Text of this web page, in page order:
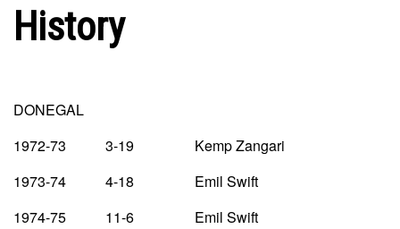
History
DONEGAL
1972-73 3-19 Kemp Zangari
1973-74 4-18 Emil Swift
1974-75 11-6 Emil Swift